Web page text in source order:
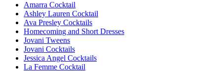
Amarra Cocktail
Ashley Lauren Cocktail
Ava Presley Cocktails
Homecoming and Short Dresses
Jovani Tweens
Jovani Cocktails
Jessica Angel Cocktails
La Femme Cocktail